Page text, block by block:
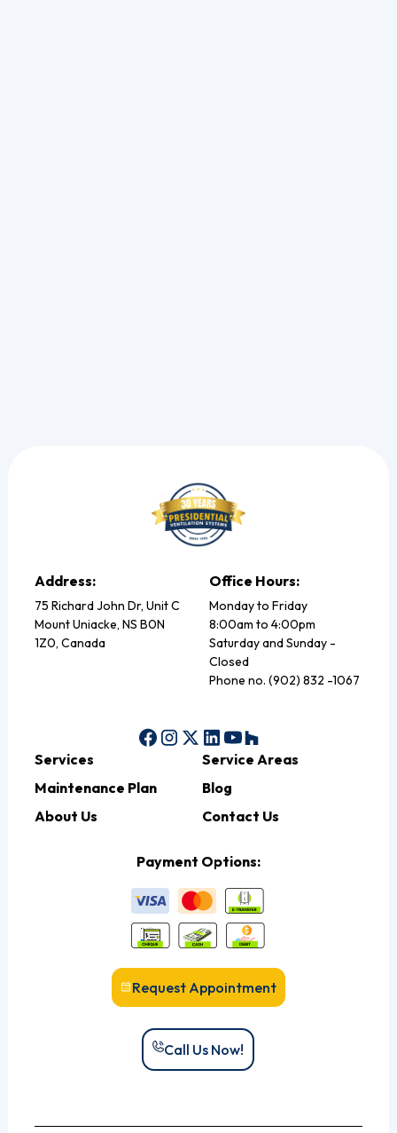
Address:
75 Richard John Dr, Unit C
Mount Uniacke, NS B0N
1Z0, Canada
Office Hours:
Monday to Friday
8:00am to 4:00pm
Saturday and Sunday -
Closed
Phone no. (902) 832 -1067
Services
Service Areas
Maintenance Plan
Blog
About Us
Contact Us
Payment Options:
Request Appointment
Call Us Now!